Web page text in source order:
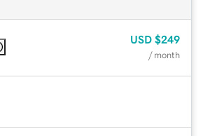
USD $249
/ month